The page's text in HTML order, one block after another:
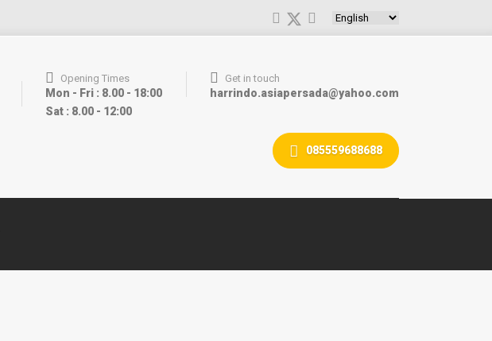
Choose a language
Opening Times
Mon - Fri : 8.00 - 18:00
Sat : 8.00 - 12:00
Get in touch
harrindo.asiapersada@yahoo.com
085559688688